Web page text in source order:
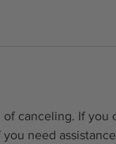
canceling. If you
need assistance